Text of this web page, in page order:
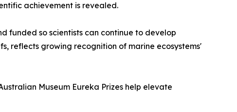
achievement is revealed.
funded so scientists can continue to develop
reflects growing recognition of marine ecosystems'
Museum Eureka Prizes help elevate